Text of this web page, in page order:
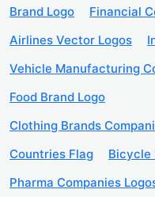
Brand Logo
Financial
Airlines Vector Logos
Vehicle Manufacturing
Food Brand Logo
Clothing Brands
Countries Flag
Bicycle
Pharma Companies